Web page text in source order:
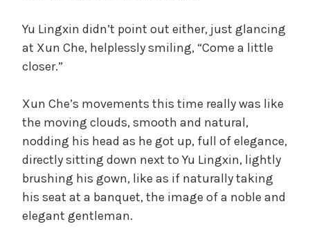
Yu Lingxin didn’t point out either, just glancing
at Xun Che, helplessly smiling, “Come a little
closer.”
Xun Che’s movements this time really was like
the moving clouds, smooth and natural,
nodding his head as he got up, full of elegance,
directly sitting down next to Yu Lingxin, lightly
brushing his gown, like as if naturally taking
his seat at a banquet, the image of a noble and
elegant gentleman.